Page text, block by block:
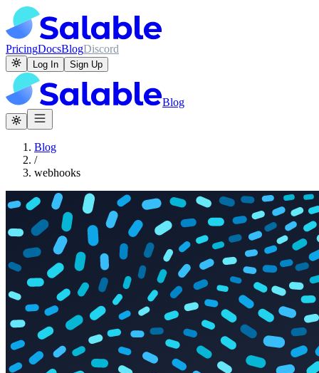
PricingDocsBlogDiscord
Log In Sign Up
Blog
Blog
/
webhooks